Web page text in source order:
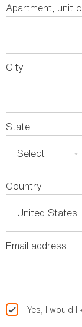
Apartment, unit
City
State
Country
Email address
Yes, I would